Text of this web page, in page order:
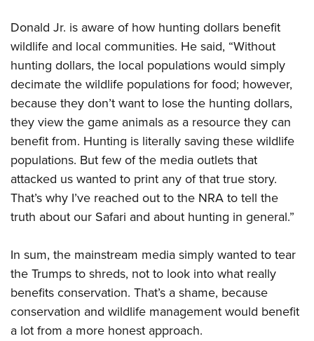
Donald Jr. is aware of how hunting dollars benefit
wildlife and local communities. He said, “Without
hunting dollars, the local populations would simply
decimate the wildlife populations for food; however,
because they don’t want to lose the hunting dollars,
they view the game animals as a resource they can
benefit from. Hunting is literally saving these wildlife
populations. But few of the media outlets that
attacked us wanted to print any of that true story.
That’s why I’ve reached out to the NRA to tell the
truth about our Safari and about hunting in general.”
In sum, the mainstream media simply wanted to tear
the Trumps to shreds, not to look into what really
benefits conservation. That’s a shame, because
conservation and wildlife management would benefit
a lot from a more honest approach.